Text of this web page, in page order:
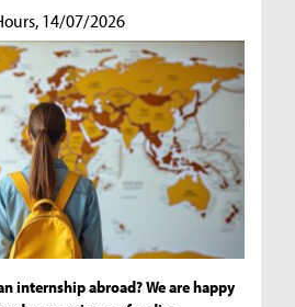
14/07/2026
internship abroad? We are happy